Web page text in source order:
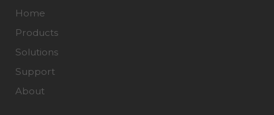
Home
Products
Solutions
Support
About